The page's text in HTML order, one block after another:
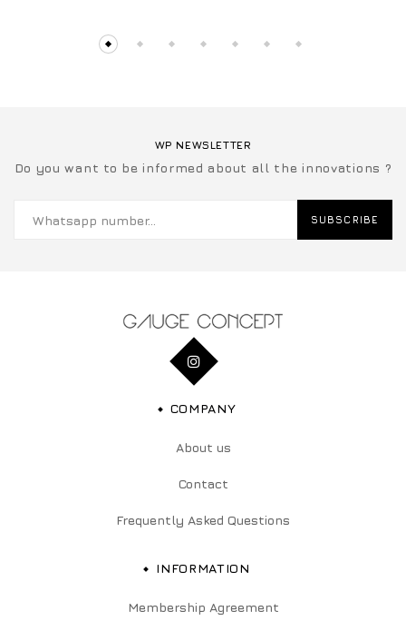
WP NEWSLETTER
Do you want to be informed about all the innovations ?
SUBSCRIBE
COMPANY
About us
Contact
Frequently Asked Questions
INFORMATION
Membership Agreement